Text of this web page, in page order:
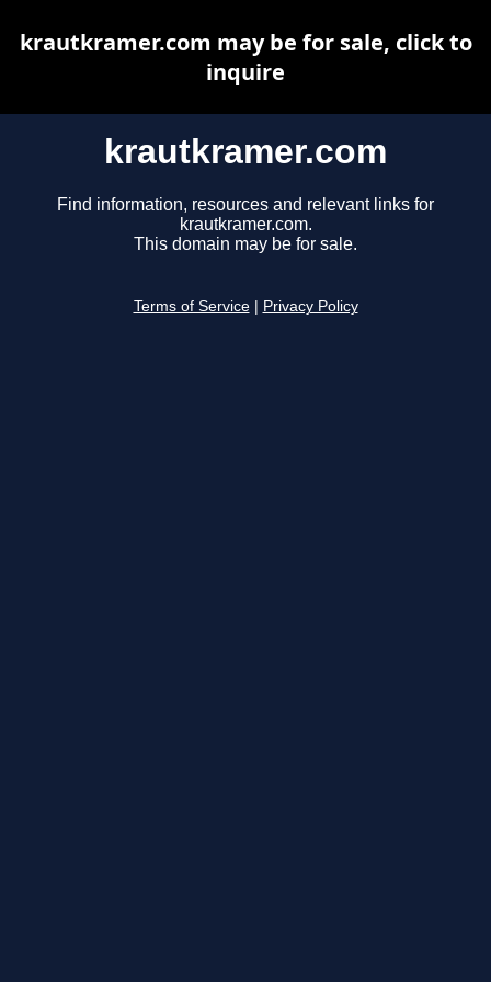
krautkramer.com
Find information, resources and relevant links for
krautkramer.com.
This domain may be for sale.
Terms of Service Privacy Policy
krautkramer.com may be for sale, click to
inquire